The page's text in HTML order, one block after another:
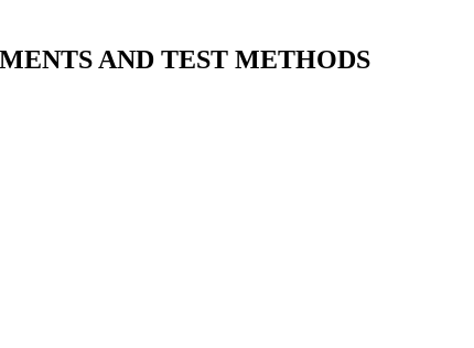
AND TEST METHODS